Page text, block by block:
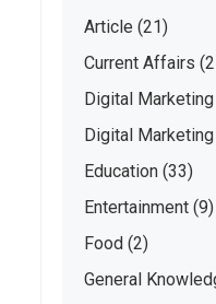
Article (21)
Current Affairs
Digital Marketing
Digital
Education (33)
Entertainment (9)
Food (2)
General